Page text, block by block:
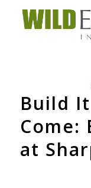
Build
Come:
at